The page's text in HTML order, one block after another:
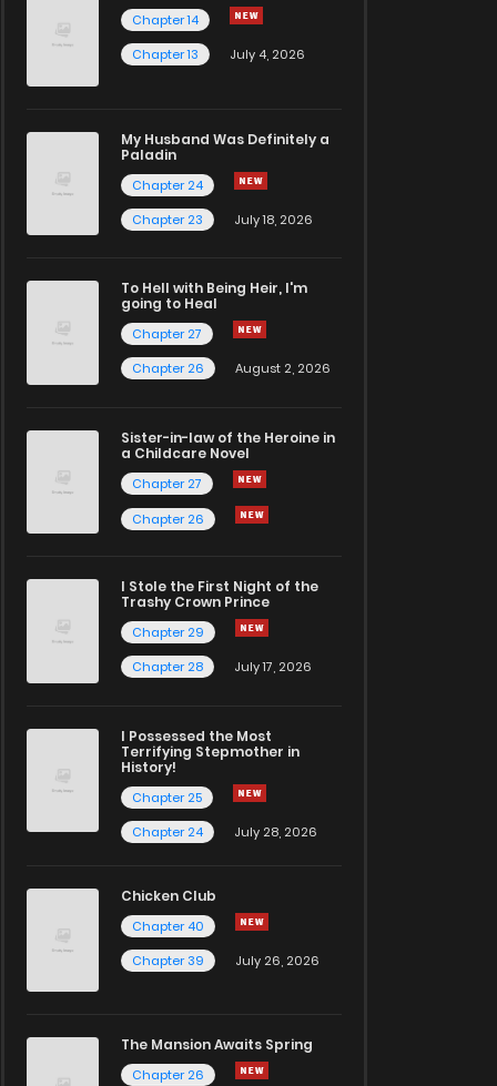
Chapter 14
Chapter 13
July 4, 2026
My Husband Was Definitely a
Paladin
Chapter 24
Chapter 23
July 18, 2026
To Hell with Being Heir, I'm
going to Heal
Chapter 27
Chapter 26
August 2, 2026
Sister-in-law of the Heroine in
a Childcare Novel
Chapter 27
Chapter 26
I Stole the First Night of the
Trashy Crown Prince
Chapter 29
Chapter 28
July 17, 2026
I Possessed the Most
Terrifying Stepmother in
History!
Chapter 25
Chapter 24
July 28, 2026
Chicken Club
Chapter 40
Chapter 39
July 26, 2026
The Mansion Awaits Spring
Chapter 26